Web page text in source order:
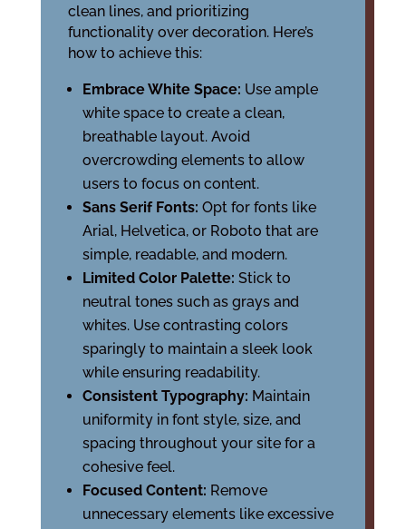
clean lines, and prioritizing
functionality over decoration. Here’s
how to achieve this:
Embrace White Space: Use ample
white space to create a clean,
breathable layout. Avoid
overcrowding elements to allow
users to focus on content.
Sans Serif Fonts: Opt for fonts like
Arial, Helvetica, or Roboto that are
simple, readable, and modern.
Limited Color Palette: Stick to
neutral tones such as grays and
whites. Use contrasting colors
sparingly to maintain a sleek look
while ensuring readability.
Consistent Typography: Maintain
uniformity in font style, size, and
spacing throughout your site for a
cohesive feel.
Focused Content: Remove
unnecessary elements like excessive